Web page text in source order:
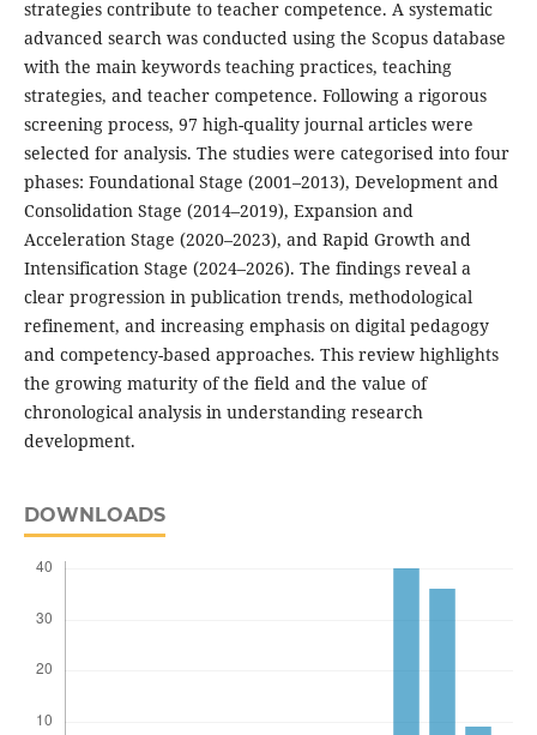
strategies contribute to teacher competence. A systematic
advanced search was conducted using the Scopus database
with the main keywords teaching practices, teaching
strategies, and teacher competence. Following a rigorous
screening process, 97 high-quality journal articles were
selected for analysis. The studies were categorised into four
phases: Foundational Stage (2001–2013), Development and
Consolidation Stage (2014–2019), Expansion and
Acceleration Stage (2020–2023), and Rapid Growth and
Intensification Stage (2024–2026). The findings reveal a
clear progression in publication trends, methodological
refinement, and increasing emphasis on digital pedagogy
and competency-based approaches. This review highlights
the growing maturity of the field and the value of
chronological analysis in understanding research
development.
DOWNLOADS